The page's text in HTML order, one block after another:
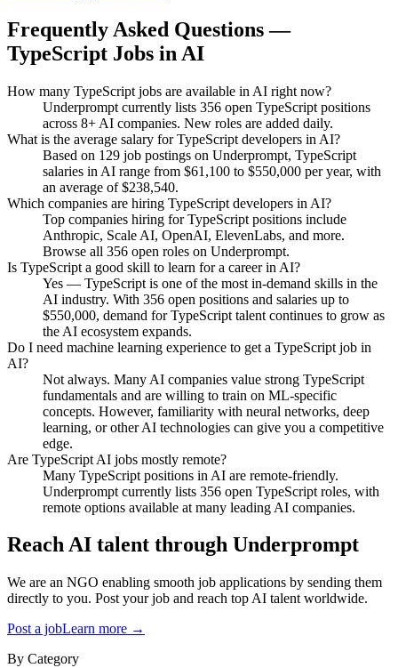
Frequently Asked Questions —
TypeScript Jobs in AI
How many TypeScript jobs are available in AI right now?
Underprompt currently lists 356 open TypeScript positions
across 8+ AI companies. New roles are added daily.
What is the average salary for TypeScript developers in AI?
Based on 129 job postings on Underprompt, TypeScript
salaries in AI range from $61,100 to $550,000 per year, with
an average of $238,540.
Which companies are hiring TypeScript developers in AI?
Top companies hiring for TypeScript positions include
Anthropic, Scale AI, OpenAI, ElevenLabs, and more.
Browse all 356 open roles on Underprompt.
Is TypeScript a good skill to learn for a career in AI?
Yes — TypeScript is one of the most in-demand skills in the
AI industry. With 356 open positions and salaries up to
$550,000, demand for TypeScript talent continues to grow as
the AI ecosystem expands.
Do I need machine learning experience to get a TypeScript job in
AI?
Not always. Many AI companies value strong TypeScript
fundamentals and are willing to train on ML-specific
concepts. However, familiarity with neural networks, deep
learning, or other AI technologies can give you a competitive
edge.
Are TypeScript AI jobs mostly remote?
Many TypeScript positions in AI are remote-friendly.
Underprompt currently lists 356 open TypeScript roles, with
remote options available at many leading AI companies.
Reach AI talent through Underprompt
We are an NGO enabling smooth job applications by sending them
directly to you. Post your job and reach top AI talent worldwide.
Post a jobLearn more →
By Category